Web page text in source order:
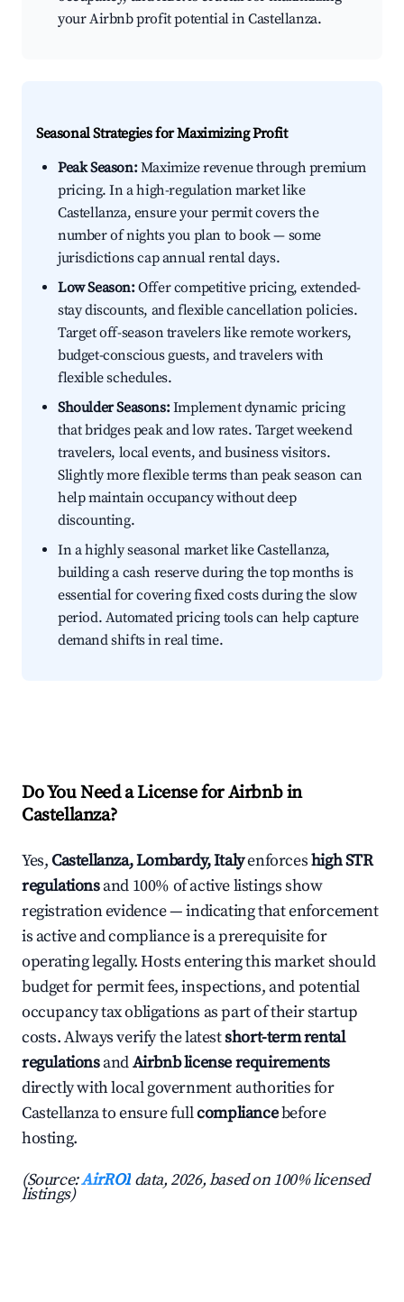
your Airbnb profit potential in Castellanza.
Seasonal Strategies for Maximizing Profit
Peak Season:Maximize revenue through premium
pricing. In a high-regulation market like
Castellanza, ensure your permit covers the
number of nights you plan to book — some
jurisdictions cap annual rental days.
Low Season:Offer competitive pricing, extended-
stay discounts, and flexible cancellation policies.
Target off-season travelers like remote workers,
budget-conscious guests, and travelers with
flexible schedules.
Shoulder Seasons:Implement dynamic pricing
that bridges peak and low rates. Target weekend
travelers, local events, and business visitors.
Slightly more flexible terms than peak season can
help maintain occupancy without deep
discounting.
In a highly seasonal market like Castellanza,
building a cash reserve during the top months is
essential for covering fixed costs during the slow
period. Automated pricing tools can help capture
demand shifts in real time.
Do You Need a License for Airbnb in
Castellanza?
Yes,Castellanza, Lombardy, Italyenforceshigh STR
regulationsand 100% of active listings show
registration evidence — indicating that enforcement
is active and compliance is a prerequisite for
operating legally. Hosts entering this market should
budget for permit fees, inspections, and potential
occupancy tax obligations as part of their startup
costs. Always verify the latestshort-term rental
regulationsandAirbnb license requirements
directly with local government authorities for
Castellanza to ensure fullcompliancebefore
hosting.
(Source:AirROI data, 2026, based on 100% licensed
listings)